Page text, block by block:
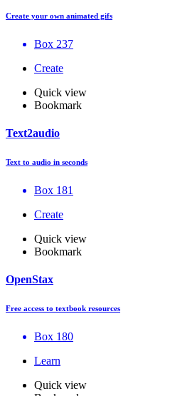
Create your own animated gifs
Box 237
Create
Quick view
Bookmark
Text2audio
Text to audio in seconds
Box 181
Create
Quick view
Bookmark
OpenStax
Free access to textbook resources
Box 180
Learn
Quick view